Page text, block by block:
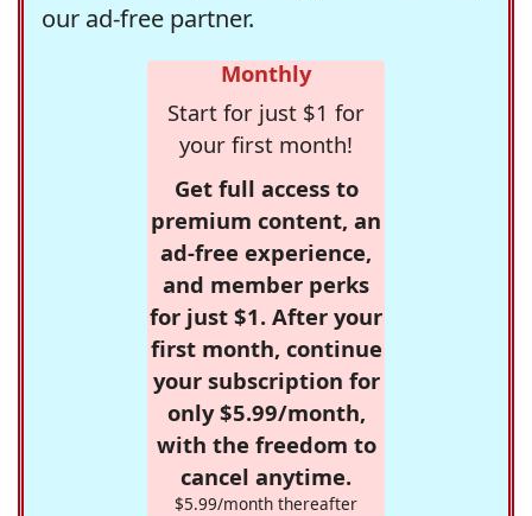
our ad-free partner.
Monthly
Start for just $1 for
your first month!
Get full access to
premium content, an
ad-free experience,
and member perks
for just $1. After your
first month, continue
your subscription for
only $5.99/month,
with the freedom to
cancel anytime.
$5.99/month thereafter